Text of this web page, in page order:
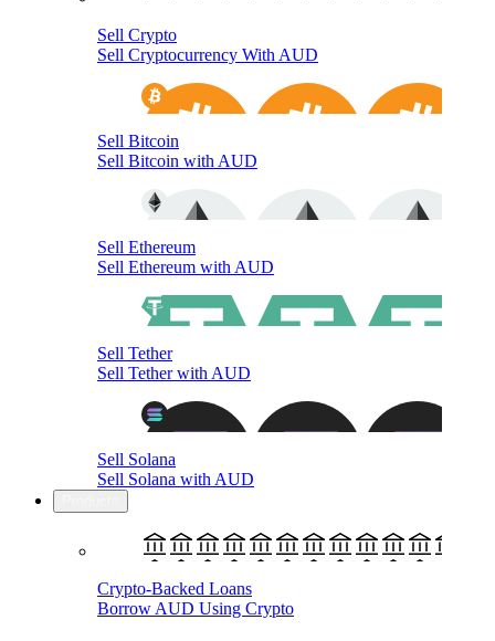
Sell Crypto
Sell Cryptocurrency With AUD
Sell Bitcoin
Sell Bitcoin with AUD
Sell Ethereum
Sell Ethereum with AUD
Sell Tether
Sell Tether with AUD
Sell Solana
Sell Solana with AUD
Crypto-Backed Loans
Borrow AUD Using Crypto